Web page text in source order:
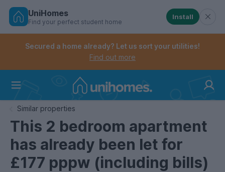
Skip
Controls the mobile navigation menu. When
Controls the mobile account menu. When checked,
UniHomes
Find your perfect student home
Install
Secured a home already? Let us sort your utilities!
Find out more
Similar properties
This 2 bedroom apartment
has already been let for
£177 pppw (including bills)